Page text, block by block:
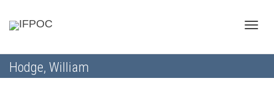
Hodge, William